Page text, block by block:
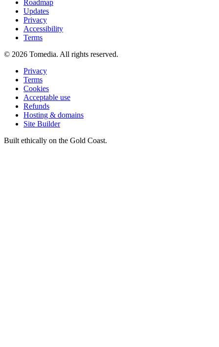
Roadmap
Updates
Privacy
Accessibility
Terms
© 2026 Tomedia. All rights reserved.
Privacy
Terms
Cookies
Acceptable use
Refunds
Hosting & domains
Site Builder
Built ethically on the Gold Coast.